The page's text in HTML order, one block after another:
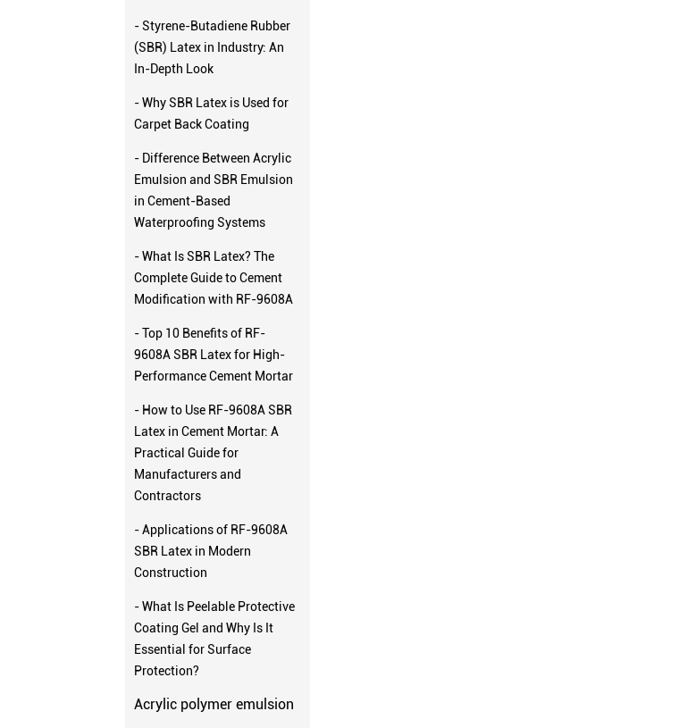
- Styrene-Butadiene Rubber
(SBR) Latex in Industry: An
In-Depth Look
- Why SBR Latex is Used for
Carpet Back Coating
- Difference Between Acrylic
Emulsion and SBR Emulsion
in Cement-Based
Waterproofing Systems
- What Is SBR Latex? The
Complete Guide to Cement
Modification with RF-9608A
- Top 10 Benefits of RF-
9608A SBR Latex for High-
Performance Cement Mortar
- How to Use RF-9608A SBR
Latex in Cement Mortar: A
Practical Guide for
Manufacturers and
Contractors
- Applications of RF-9608A
SBR Latex in Modern
Construction
- What Is Peelable Protective
Coating Gel and Why Is It
Essential for Surface
Protection?
Acrylic polymer emulsion